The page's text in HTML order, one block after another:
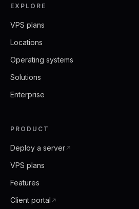
EXPLORE
VPS plans
Locations
Operating systems
Solutions
Enterprise
PRODUCT
Deploy a server
VPS plans
Features
Client portal